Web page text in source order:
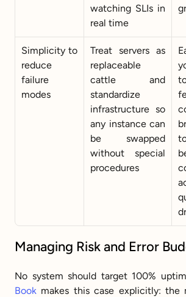
watching SLIs in
real time
Simplicity to
reduce
failure
modes
Treat servers as
replaceable
cattle and
standardize
infrastructure so
any instance can
be swapped
without special
procedures
Managing Risk and Error
No system should target 100%
Book makes this case explicitly: the